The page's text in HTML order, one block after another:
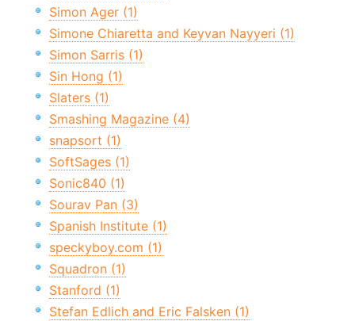
Simon Ager (1)
Simone Chiaretta and Keyvan Nayyeri (1)
Simon Sarris (1)
Sin Hong (1)
Slaters (1)
Smashing Magazine (4)
snapsort (1)
SoftSages (1)
Sonic840 (1)
Sourav Pan (3)
Spanish Institute (1)
speckyboy.com (1)
Squadron (1)
Stanford (1)
Stefan Edlich and Eric Falsken (1)